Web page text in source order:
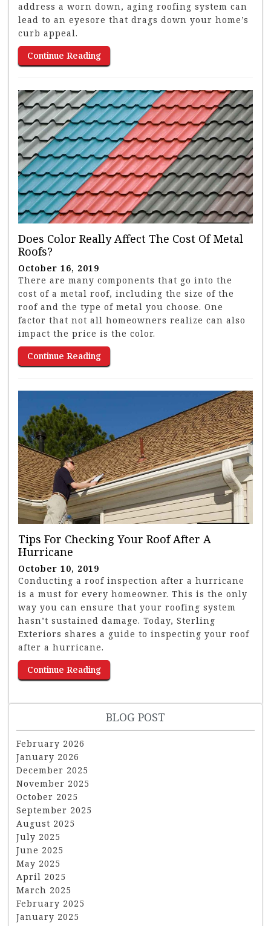
address a worn down, aging roofing system can
lead to an eyesore that drags down your home’s
curb appeal.
Continue Reading
Does Color Really Affect The Cost Of Metal
Roofs?
October 16, 2019
There are many components that go into the
cost of a metal roof, including the size of the
roof and the type of metal you choose. One
factor that not all homeowners realize can also
impact the price is the color.
Continue Reading
Tips For Checking Your Roof After A
Hurricane
October 10, 2019
Conducting a roof inspection after a hurricane
is a must for every homeowner. This is the only
way you can ensure that your roofing system
hasn’t sustained damage. Today, Sterling
Exteriors shares a guide to inspecting your roof
after a hurricane.
Continue Reading
BLOG POST
February 2026
January 2026
December 2025
November 2025
October 2025
September 2025
August 2025
July 2025
June 2025
May 2025
April 2025
March 2025
February 2025
January 2025